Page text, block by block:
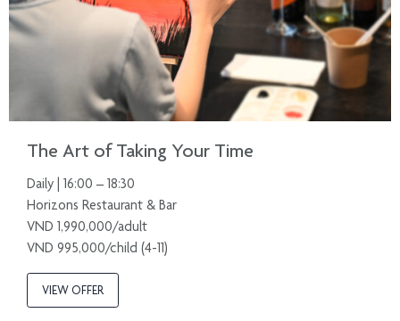
The Art of Taking Your Time
Daily | 16:00 – 18:30
Horizons Restaurant & Bar
VND 1,990,000/adult
VND 995,000/child (4-11)
VIEW OFFER